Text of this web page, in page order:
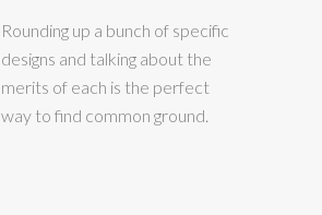
Rounding up a bunch of specific
designs and talking about the
merits of each is the perfect
way to find common ground.